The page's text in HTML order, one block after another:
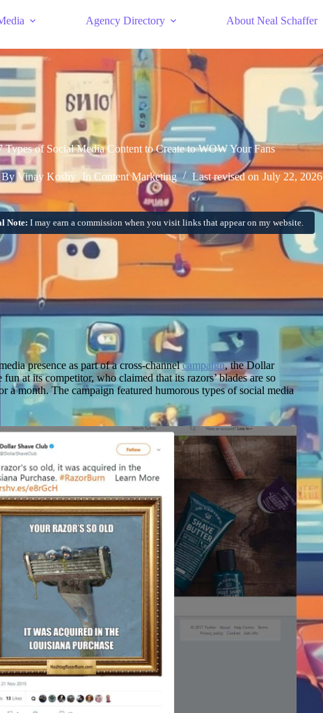
Agency Directory About Neal Schaffer
Types of Social Media Content to Create to WOW Your Fans
By Vinay Koshy In Content Marketing Last revised on July 22, 2026
Note: I may earn a commission when you visit links that appear on my website.
presence as part of a cross-channelcampaign, the Dollar
at its competitor, who claimed that its razors’ blades are so
a month. The campaign featured humorous types of social media